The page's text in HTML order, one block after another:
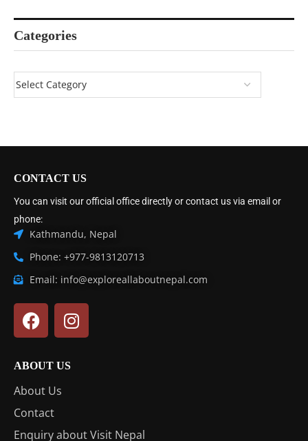
Categories
CONTACT US
You can visit our official office directly or contact us via email or
phone:
Kathmandu, Nepal
Phone: +977-9813120713
Email: info@exploreallaboutnepal.com
ABOUT US
About Us
Contact
Enquiry about Visit Nepal